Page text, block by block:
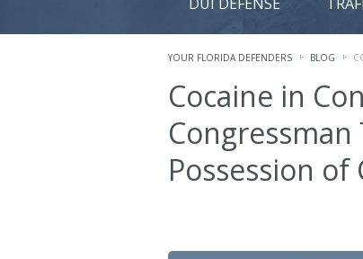
YOUR FLORIDA DEFENDERS BLOG
Cocaine in
Possession of